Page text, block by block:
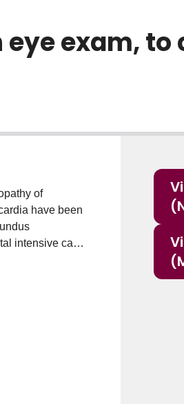
exam, to
of
have been
intensive care
report two